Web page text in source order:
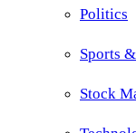
Politics
Sports
Stock